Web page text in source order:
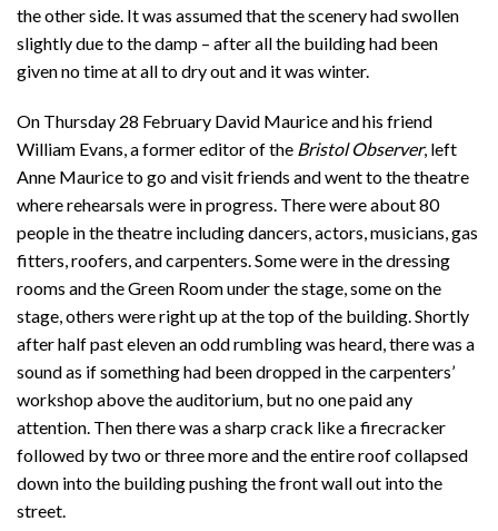
the other side. It was assumed that the scenery had swollen
slightly due to the damp – after all the building had been
given no time at all to dry out and it was winter.
On Thursday 28 February David Maurice and his friend
William Evans, a former editor of the Bristol Observer, left
Anne Maurice to go and visit friends and went to the theatre
where rehearsals were in progress. There were about 80
people in the theatre including dancers, actors, musicians, gas
fitters, roofers, and carpenters. Some were in the dressing
rooms and the Green Room under the stage, some on the
stage, others were right up at the top of the building. Shortly
after half past eleven an odd rumbling was heard, there was a
sound as if something had been dropped in the carpenters’
workshop above the auditorium, but no one paid any
attention. Then there was a sharp crack like a firecracker
followed by two or three more and the entire roof collapsed
down into the building pushing the front wall out into the
street.